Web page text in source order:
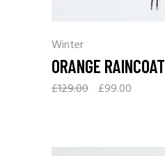
Winter
ORANGE RAINCOAT
£129.00 £99.00